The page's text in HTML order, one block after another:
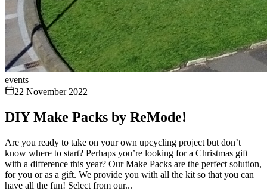
events
22 November 2022
DIY Make Packs by ReMode!
Are you ready to take on your own upcycling project but don’t
know where to start? Perhaps you’re looking for a Christmas gift
with a difference this year? Our Make Packs are the perfect solution,
for you or as a gift. We provide you with all the kit so that you can
have all the fun! Select from our...